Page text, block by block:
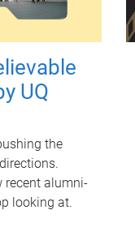
UQ
the
recent alumni-
looking at.